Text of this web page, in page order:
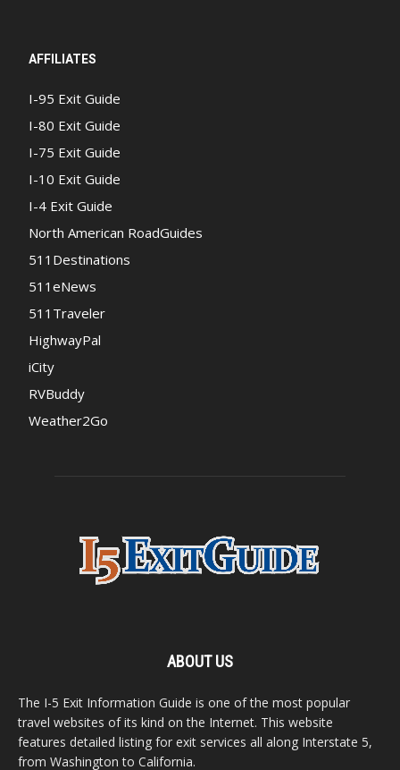
AFFILIATES
I-95 Exit Guide
I-80 Exit Guide
I-75 Exit Guide
I-10 Exit Guide
I-4 Exit Guide
North American RoadGuides
511Destinations
511eNews
511Traveler
HighwayPal
iCity
RVBuddy
Weather2Go
ABOUT US
The I-5 Exit Information Guide is one of the most popular
travel websites of its kind on the Internet. This website
features detailed listing for exit services all along Interstate 5,
from Washington to California.